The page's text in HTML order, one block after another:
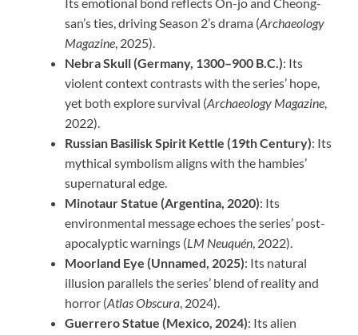
san’s ties, driving Season 2’s drama (Archaeology
Magazine, 2025).
Nebra Skull (Germany, 1300–900 B.C.): Its
violent context contrasts with the series’ hope,
yet both explore survival (Archaeology Magazine,
2022).
Russian Basilisk Spirit Kettle (19th Century): Its
mythical symbolism aligns with the hambies’
supernatural edge.
Minotaur Statue (Argentina, 2020): Its
environmental message echoes the series’ post-
apocalyptic warnings (LM Neuquén, 2022).
Moorland Eye (Unnamed, 2025): Its natural
illusion parallels the series’ blend of reality and
horror (Atlas Obscura, 2024).
Guerrero Statue (Mexico, 2024): Its alien